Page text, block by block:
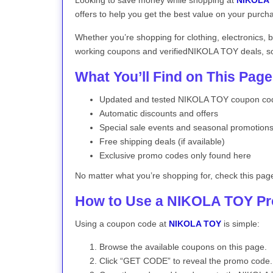
offers to help you get the best value on your
Whether you’re shopping for clothing,
working coupons and verifiedNIKOLA TOY deals,
What You’ll Find on This Page
Updated and tested NIKOLA TOY coupon
Automatic discounts and offers
Special sale events and seasonal promotions
Free shipping deals (if available)
Exclusive promo codes only found here
No matter what you’re shopping for, check this
How to Use a NIKOLA TOY
Using a coupon code at NIKOLA TOY is simple:
Browse the available coupons on this page.
Click “GET CODE” to reveal the promo code.